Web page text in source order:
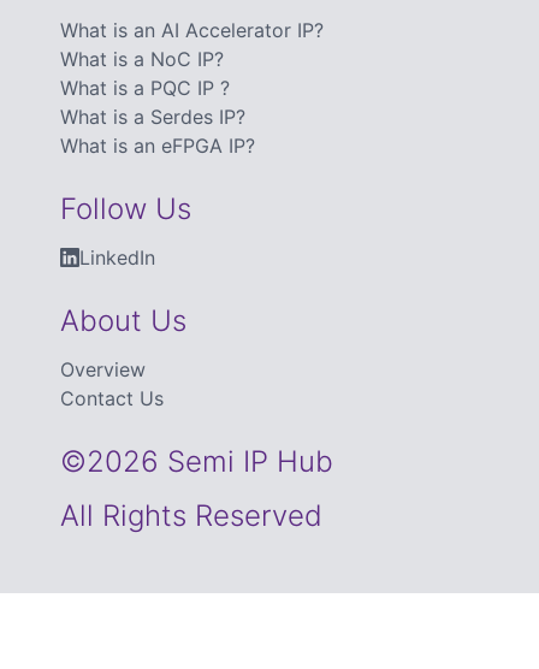
What is an AI Accelerator IP?
What is a NoC IP?
What is a PQC IP ?
What is a Serdes IP?
What is an eFPGA IP?
Follow Us
LinkedIn
About Us
Overview
Contact Us
©2026 Semi IP Hub
All Rights Reserved